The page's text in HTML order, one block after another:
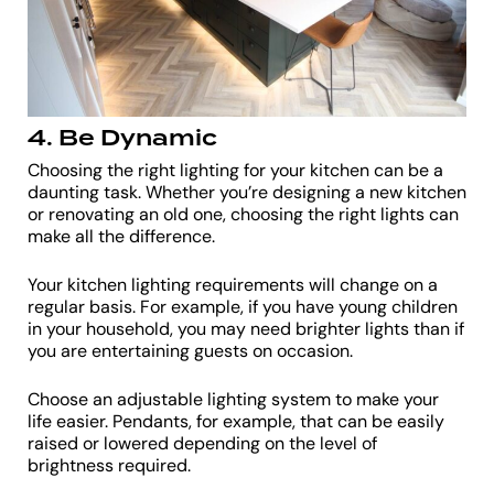
4. Be Dynamic
Choosing the right lighting for your kitchen can be a
daunting task. Whether you’re designing a new kitchen
or renovating an old one, choosing the right lights can
make all the difference.
Your kitchen lighting requirements will change on a
regular basis. For example, if you have young children
in your household, you may need brighter lights than if
you are entertaining guests on occasion.
Choose an adjustable lighting system to make your
life easier. Pendants, for example, that can be easily
raised or lowered depending on the level of
brightness required.